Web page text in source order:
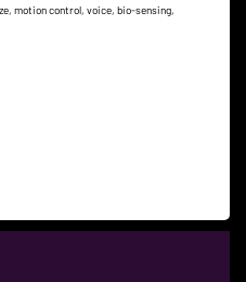
motion control, voice, bio-sensing,